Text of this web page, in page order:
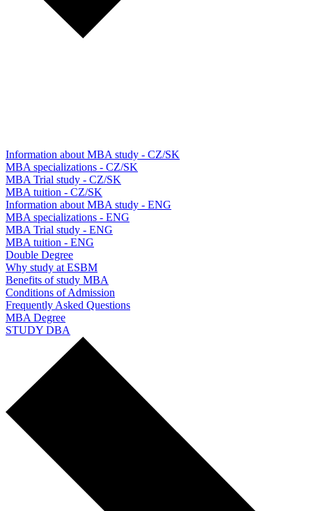
Information about MBA study - CZ/SK
MBA specializations - CZ/SK
MBA Trial study - CZ/SK
MBA tuition - CZ/SK
Information about MBA study - ENG
MBA specializations - ENG
MBA Trial study - ENG
MBA tuition - ENG
Double Degree
Why study at ESBM
Benefits of study MBA
Conditions of Admission
Frequently Asked Questions
MBA Degree
STUDY DBA